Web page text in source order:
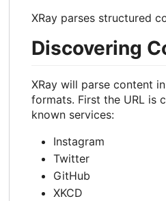
XRay parses structured
Discovering
XRay will parse content
formats. First the URL is
known services:
Instagram
Twitter
GitHub
XKCD